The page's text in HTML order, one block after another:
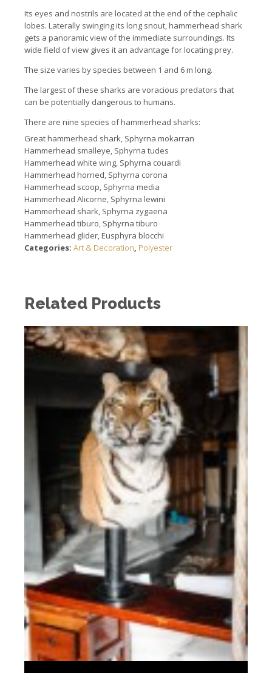
Its eyes and nostrils are located at the end of the cephalic
lobes. Laterally swinging its long snout, hammerhead shark
gets a panoramic view of the immediate surroundings. Its
wide field of view gives it an advantage for locating prey.
The size varies by species between 1 and 6 m long.
The largest of these sharks are voracious predators that
can be potentially dangerous to humans.
There are nine species of hammerhead sharks:
Great hammerhead shark, Sphyrna mokarran
Hammerhead smalleye, Sphyrna tudes
Hammerhead white wing, Sphyrna couardi
Hammerhead horned, Sphyrna corona
Hammerhead scoop, Sphyrna media
Hammerhead Alicorne, Sphyrna lewini
Hammerhead shark, Sphyrna zygaena
Hammerhead tiburo, Sphyrna tiburo
Hammerhead glider, Eusphyra blocchi
Categories: Art & Decoration Polyester
Related Products